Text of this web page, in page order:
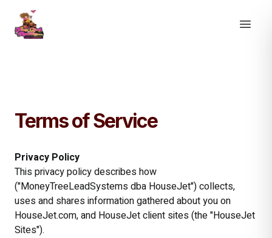
Terms of Service
Privacy Policy
This privacy policy describes how
("MoneyTreeLeadSystems dba HouseJet") collects,
uses and shares information gathered about you on
HouseJet.com, and HouseJet client sites (the "HouseJet
Sites").